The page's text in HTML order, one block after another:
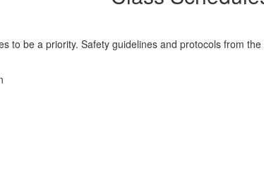
to be a priority. Safety guidelines and protocols from